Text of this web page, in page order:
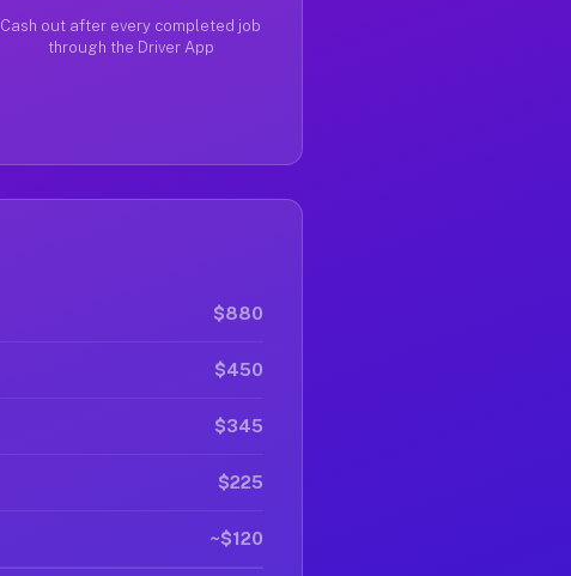
Cash out after every completed job
through the Driver App
$880
$450
$345
$225
~$120